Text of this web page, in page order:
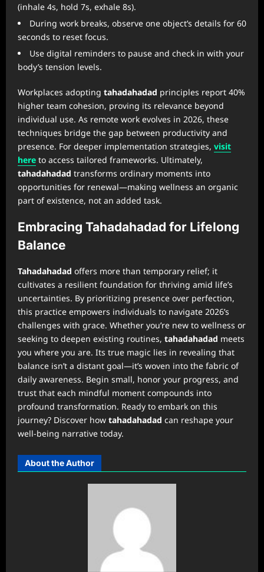
(inhale 4s, hold 7s, exhale 8s).
During work breaks, observe one object’s details for 60
seconds to reset focus.
Use digital reminders to pause and check in with your
body’s tension levels.
Workplaces adopting tahadahadad principles report 40%
higher team cohesion, proving its relevance beyond
individual use. As remote work evolves in 2026, these
techniques bridge the gap between productivity and
presence. For deeper implementation strategies, visit
here to access tailored frameworks. Ultimately,
tahadahadad transforms ordinary moments into
opportunities for renewal—making wellness an organic
part of existence, not an added task.
Embracing Tahadahadad for Lifelong
Balance
Tahadahadad offers more than temporary relief; it
cultivates a resilient foundation for thriving amid life’s
uncertainties. By prioritizing presence over perfection,
this practice empowers individuals to navigate 2026’s
challenges with grace. Whether you’re new to wellness or
seeking to deepen existing routines, tahadahadad meets
you where you are. Its true magic lies in revealing that
balance isn’t a distant goal—it’s woven into the fabric of
daily awareness. Begin small, honor your progress, and
trust that each mindful moment compounds into
profound transformation. Ready to embark on this
journey? Discover how tahadahadad can reshape your
well-being narrative today.
About the Author